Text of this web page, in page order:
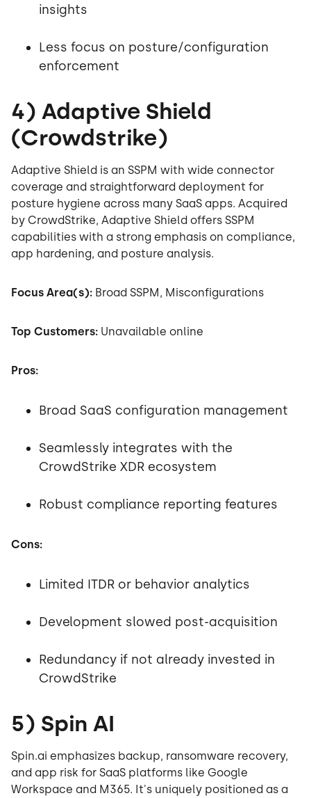
insights
Less focus on posture/configuration
enforcement
4) Adaptive Shield
(Crowdstrike)
Adaptive Shield is an SSPM with wide connector
coverage and straightforward deployment for
posture hygiene across many SaaS apps. Acquired
by CrowdStrike, Adaptive Shield offers SSPM
capabilities with a strong emphasis on compliance,
app hardening, and posture analysis.
Focus Area(s): Broad SSPM, Misconfigurations
Top Customers: Unavailable online
Pros:
Broad SaaS configuration management
Seamlessly integrates with the
CrowdStrike XDR ecosystem
Robust compliance reporting features
Cons:
Limited ITDR or behavior analytics
Development slowed post-acquisition
Redundancy if not already invested in
CrowdStrike
5) Spin AI
Spin.ai emphasizes backup, ransomware recovery,
and app risk for SaaS platforms like Google
Workspace and M365. It's uniquely positioned as a